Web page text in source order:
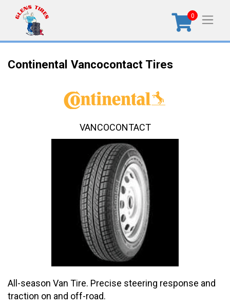
0
Continental Vancocontact Tires
All-season Van Tire. Precise steering response and
traction on and off-road.
VANCOCONTACT